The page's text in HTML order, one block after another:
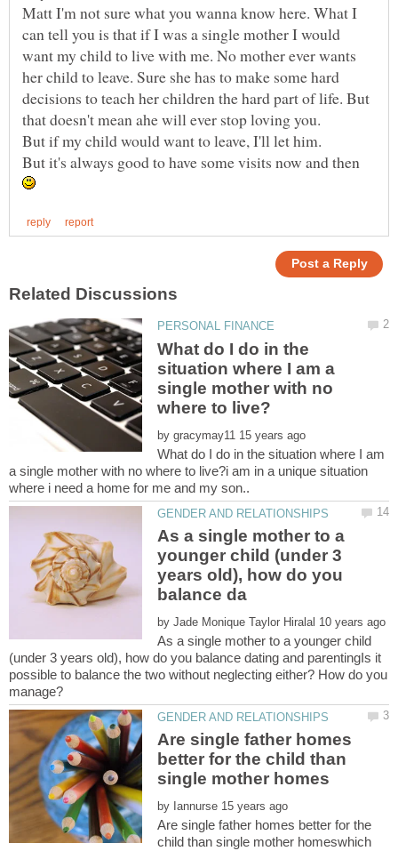
Matt I'm not sure what you wanna know here. What I
can tell you is that if I was a single mother I would
want my child to live with me. No mother ever wants
her child to leave. Sure she has to make some hard
decisions to teach her children the hard part of life. But
that doesn't mean ahe will ever stop loving you.
But if my child would want to leave, I'll let him.
But it's always good to have some visits now and then
What do I do in the
situation where I am a
single mother with no
by
What do I do in the situation where I am
a single mother with no where to live?i am in a unique situation
As a single mother to a
younger child (under 3
years old), how do you
by
As a single mother to a younger child
(under 3 years old), how do you balance dating and parentingIs it
possible to balance the two without neglecting either? How do you
Are single father homes
better for the child than
by
Are single father homes better for the
child than single mother homeswhich